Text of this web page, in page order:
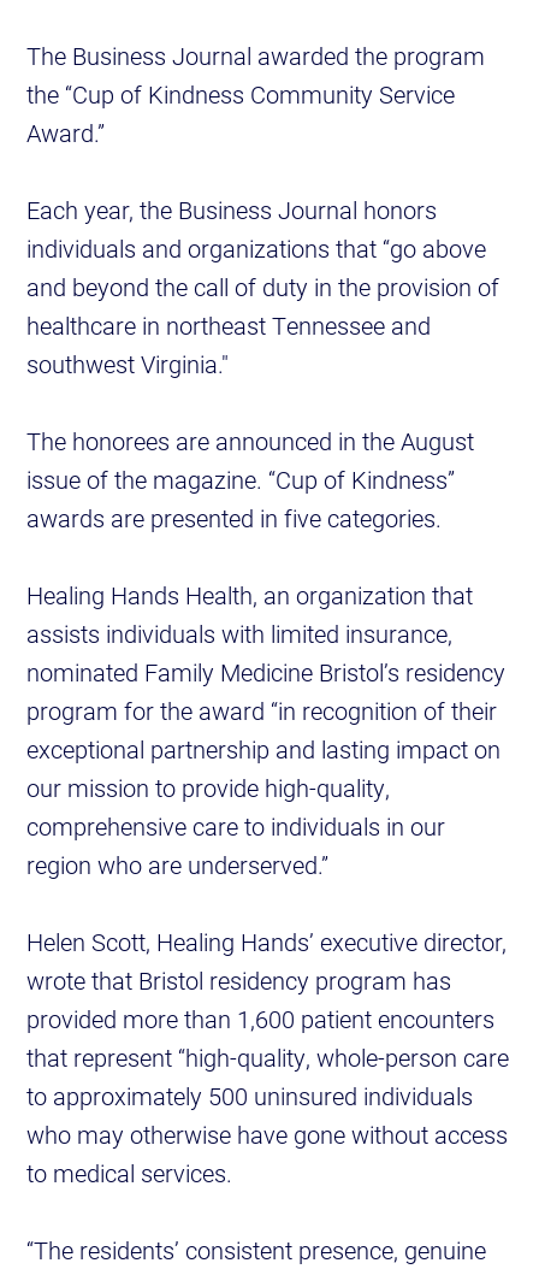
The Business Journal awarded the program
the “Cup of Kindness Community Service
Award.”
Each year, the Business Journal honors
individuals and organizations that “go above
and beyond the call of duty in the provision of
healthcare in northeast Tennessee and
southwest Virginia."
The honorees are announced in the August
issue of the magazine. “Cup of Kindness”
awards are presented in five categories.
Healing Hands Health, an organization that
assists individuals with limited insurance,
nominated Family Medicine Bristol’s residency
program for the award “in recognition of their
exceptional partnership and lasting impact on
our mission to provide high-quality,
comprehensive care to individuals in our
region who are underserved.”
Helen Scott, Healing Hands’ executive director,
wrote that Bristol residency program has
provided more than 1,600 patient encounters
that represent “high-quality, whole-person care
to approximately 500 uninsured individuals
who may otherwise have gone without access
to medical services.
“The residents’ consistent presence, genuine